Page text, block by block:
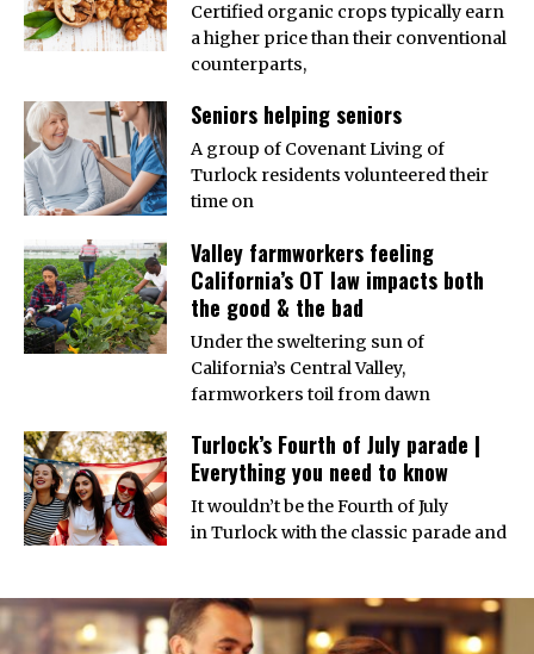
Certified organic crops typically earn
a higher price than their conventional
counterparts,
Seniors helping seniors
A group of Covenant Living of
Turlock residents volunteered their
time on
Valley farmworkers feeling
California’s OT law impacts both
the good & the bad
Under the sweltering sun of
California’s Central Valley,
farmworkers toil from dawn
Turlock’s Fourth of July parade |
Everything you need to know
It wouldn’t be the Fourth of July
in Turlock with the classic parade and